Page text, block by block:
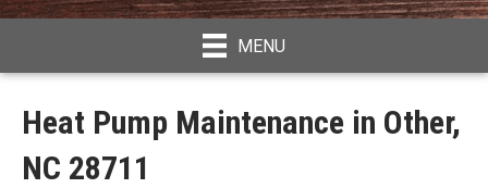
MENU
Heat Pump Maintenance in Other,
NC 28711